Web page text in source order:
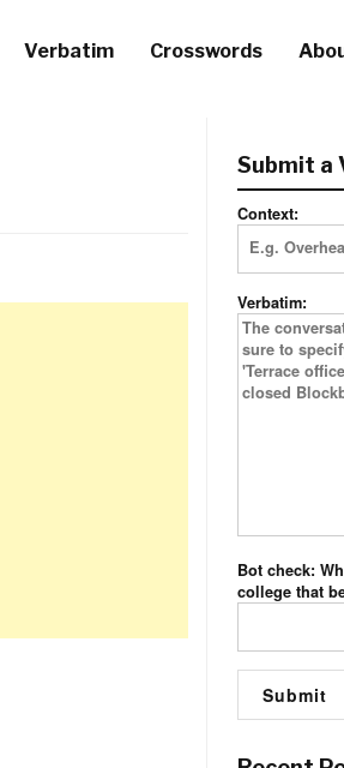
Verbatim Crosswords
Submit a
Context:
Verbatim:
Bot check:
college that